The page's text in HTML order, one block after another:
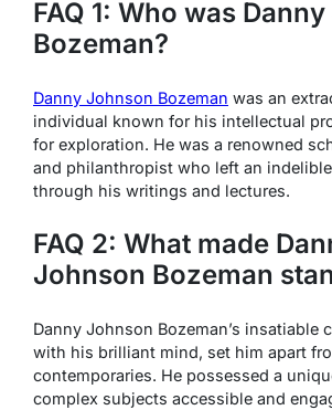
FAQ 1: Who was
Bozeman?
Danny Johnson Bozeman was an
individual known for his intellectual
for exploration. He was a renowned
and philanthropist who left an
through his writings and lectures.
FAQ 2: What made
Johnson Bozeman
Danny Johnson Bozeman’s insatiable
with his brilliant mind, set him apart
contemporaries. He possessed a
complex subjects accessible and